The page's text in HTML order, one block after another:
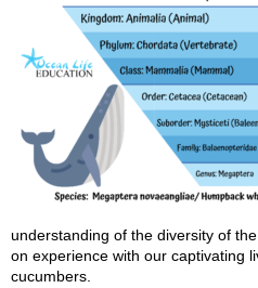
understanding of the diversity of
on experience with our captivating
cucumbers.